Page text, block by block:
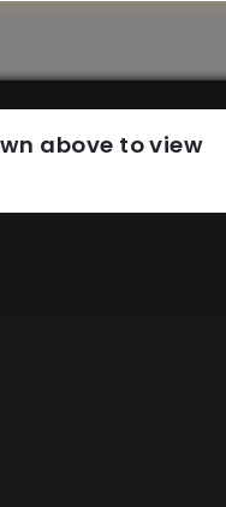
above to view